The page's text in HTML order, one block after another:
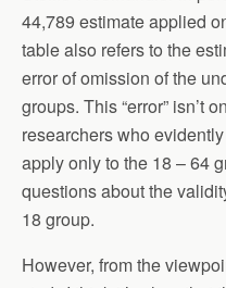
44,789 estimate applied
table also refers to the
error of omission of the
groups. This “error” isn’t
researchers who
apply only to the 18 – 64
questions about the
18 group.
However, from the